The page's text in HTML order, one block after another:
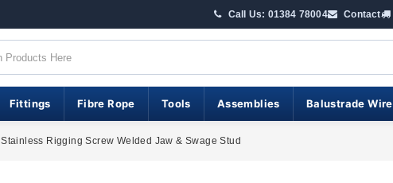
Call Us: 01384 78004 Contact
Fittings Fibre Rope Tools Assemblies Balustrade Wire
Stainless Rigging Screw Welded Jaw & Swage Stud